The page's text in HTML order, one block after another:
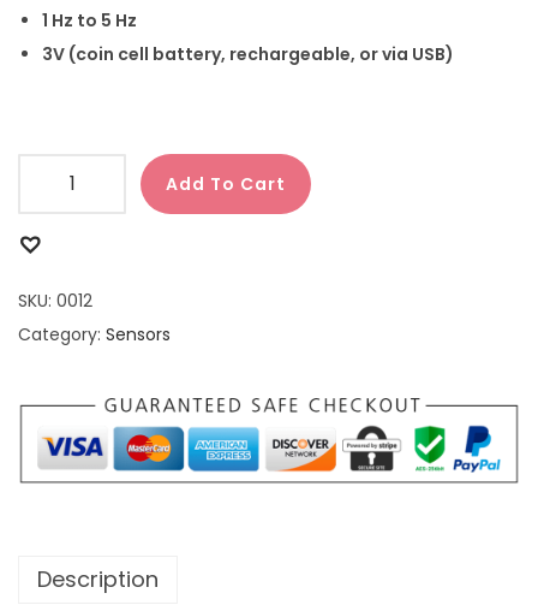
1 Hz to 5 Hz
3V (coin cell battery, rechargeable, or via USB)
Add To Cart
SKU: 0012
Category: Sensors
Description